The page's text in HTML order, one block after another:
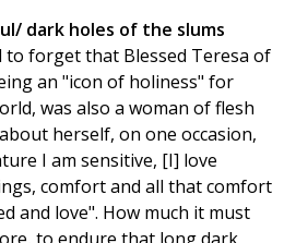
dark holes of the slums
to forget that Blessed Teresa of
an "icon of holiness" for
was also a woman of flesh
herself, on one occasion,
I am sensitive, [I] love
comfort and all that comfort
and love". How much it must